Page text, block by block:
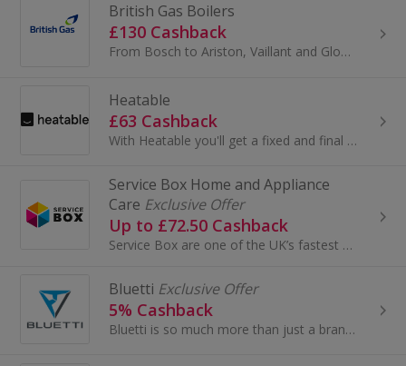
British Gas Boilers
£130 Cashback
From Bosch to Ariston, Vaillant and Glow-worm, British Gas stock boilers from all the top manufacturers. And they’ll give you impartial advice to...
Heatable
£63 Cashback
With Heatable you'll get a fixed and final price on a Which? Best Buy boiler in a matter of clicks.
Service Box Home and Appliance
Care Exclusive Offer
Up to £72.50 Cashback
Service Box are one of the UK’s fastest growing cover plan providers. Founded in 2017 they have covered over 300,000 items, providing comprehensive...
Bluetti Exclusive Offer
5% Cashback
Bluetti is so much more than just a brand name; it is a way of life, a design philosophy, our hope for a better earth, a blue sky, and much more...